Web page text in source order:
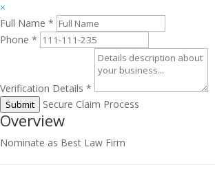
×
Full Name *
Phone *
Verification Details *
Submit Secure Claim Process
Overview
Nominate as Best Law Firm